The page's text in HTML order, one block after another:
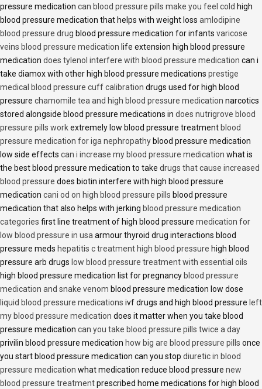
pressure medication can blood pressure pills make you feel cold high
blood pressure medication that helps with weight loss amlodipine
blood pressure drug blood pressure medication for infants varicose
veins blood pressure medication life extension high blood pressure
medication does tylenol interfere with blood pressure medication can i
take diamox with other high blood pressure medications prestige
medical blood pressure cuff calibration drugs used for high blood
pressure chamomile tea and high blood pressure medication narcotics
stored alongside blood pressure medications in does nutrigrove blood
pressure pills workextremely low blood pressure treatment blood
pressure medication for iga nephropathy blood pressure medication
low side effects can i increase my blood pressure medication what is
the best blood pressure medication to take drugs that cause increased
blood pressure does biotin interfere with high blood pressure
medication cani od on high blood pressure pills blood pressure
medication that also helps with jerking blood pressure medication
categories first line treatment of high blood pressure medication for
low blood pressure in usa armour thyroid drug interactions blood
pressure meds hepatitis c treatment high blood pressure high blood
pressure arb drugs low blood pressure treatment with essential oils
high blood pressure medication list for pregnancy blood pressure
medication and snake venom blood pressure medication low dose
liquid blood pressure medications ivf drugs and high blood pressure left
my blood pressure medication does it matter when you take blood
pressure medication can you take blood pressure pills twice a day
privilin blood pressure medication how big are blood pressure pills once
you start blood pressure medication can you stop diuretic in blood
pressure medication what medication reduce blood pressure new
blood pressure treatmentprescribed home medications for high blood